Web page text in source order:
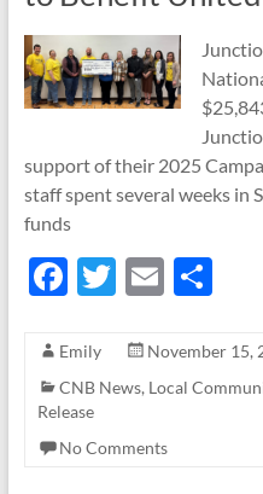
support of their 2025
staff spent several weeks in
funds
F
e
b
o
o
T
itt
er
E
ail
S
ar
e
Emily
November 15,
CNB News, Local
Release
No Comments